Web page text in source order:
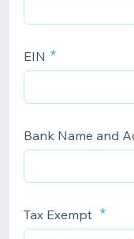
EIN
Bank Name and
Tax Exempt